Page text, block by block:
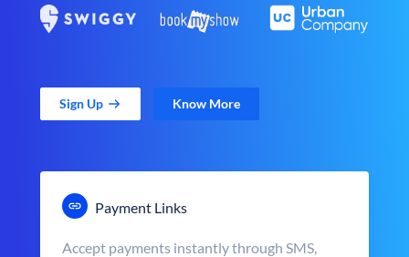
Sign Up Know More
Payment Links
Accept payments instantly through SMS,